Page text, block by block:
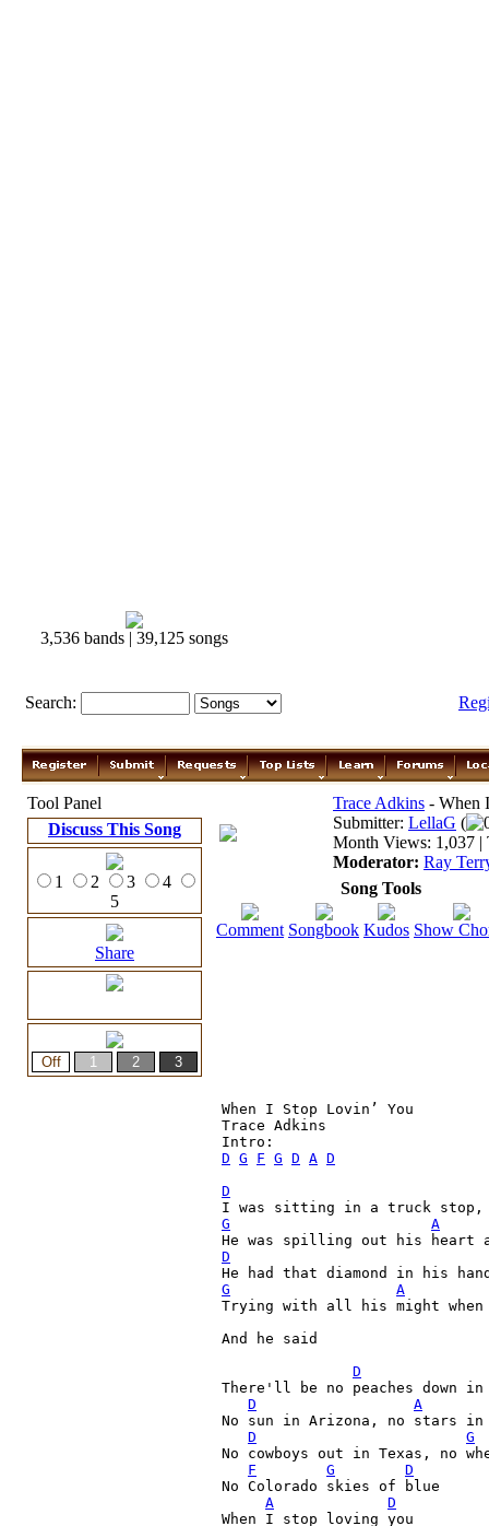
3,536 bands | 39,125 songs
Search:
Tool Panel
Discuss This Song
1 2 3
4
5
Share
Trace Adkins - When
Submitter: LellaG (
Month Views: 1,037 |
Moderator: Ray
Song Tools
Comment Songbook Kudos Show
When I Stop Lovin’ You
Trace Adkins
D G F G D A D
D
G
A
D
G
A
Trying with all his might when
And he said
D
There'll be no peaches down
D
A
No sun in Arizona, no stars
D
G
No cowboys out in Texas, no
F
G
D
No Colorado skies of blue
A
D
When I stop loving you